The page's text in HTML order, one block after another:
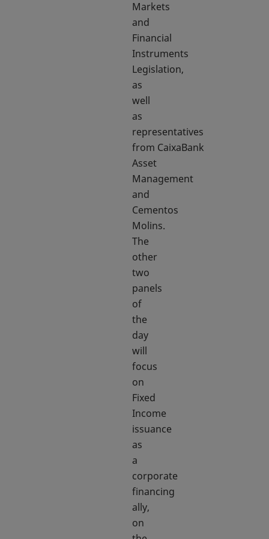
Markets
and
Financial
Instruments
Legislation,
as
well
as
representatives
from CaixaBank
Asset
Management
and
Cementos
Molins.
The
other
two
panels
of
the
day
will
focus
on
Fixed
Income
issuance
as
a
corporate
financing
ally,
on